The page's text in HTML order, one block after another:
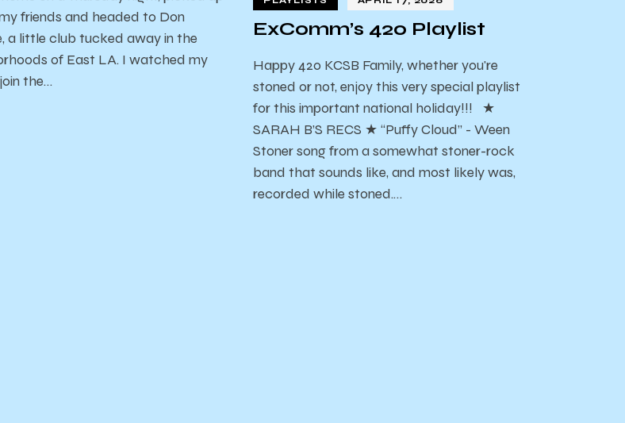
friends and headed to Don
a little club tucked away in the
of East LA. I watched my
the…
ExComm’s 420 Playlist
Happy 420 KCSB Family, whether you're
stoned or not, enjoy this very special playlist
for this important national holiday!!! ★
SARAH B’S RECS ★ “Puffy Cloud” - Ween
Stoner song from a somewhat stoner-rock
band that sounds like, and most likely was,
recorded while stoned.…